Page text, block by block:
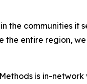
communities it
entire region,
is in-network